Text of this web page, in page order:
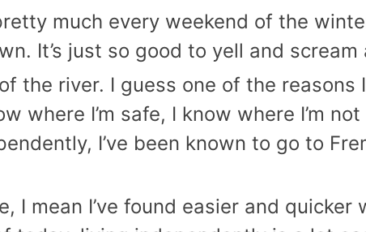
much every weekend of the
It’s just so good to yell and scream
the river. I guess one of the
where I’m safe, I know where I’m
I’ve been known to go to
I mean I’ve found easier and